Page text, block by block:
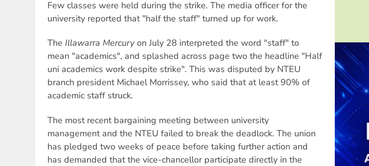
Few classes were held during the strike. The media officer for the
university reported that "half the staff" turned up for work.
The Illawarra Mercuryon July 28 interpreted the word "staff" to
mean "academics", and splashed across page two the headline "Half
uni academics work despite strike". This was disputed by NTEU
branch president Michael Morrissey, who said that at least 90% of
academic staff struck.
The most recent bargaining meeting between university
management and the NTEU failed to break the deadlock. The union
has pledged two weeks of peace before taking further action and
has demanded that the vice-chancellor participate directly in the